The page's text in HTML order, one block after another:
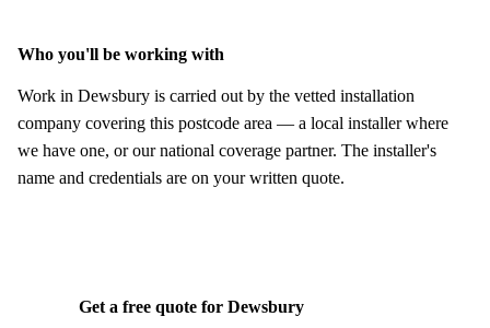
Who you'll be working with
Work in Dewsbury is carried out by the vetted installation
company covering this postcode area — a local installer where
we have one, or our national coverage partner. The installer's
name and credentials are on your written quote.
Get a free quote for Dewsbury